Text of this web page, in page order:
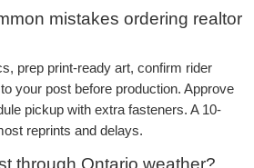
mistakes ordering realtor
prep print-ready art, confirm rider
your post before production. Approve
pickup with extra fasteners. A 10-
reprints and delays.
through Ontario weather?